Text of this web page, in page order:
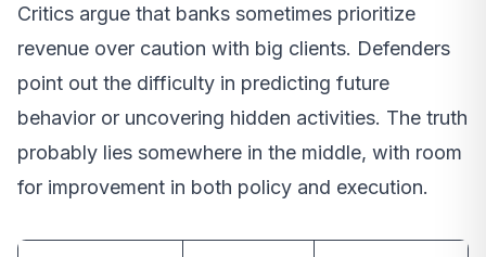
Critics argue that banks sometimes prioritize
revenue over caution with big clients. Defenders
point out the difficulty in predicting future
behavior or uncovering hidden activities. The truth
probably lies somewhere in the middle, with room
for improvement in both policy and execution.